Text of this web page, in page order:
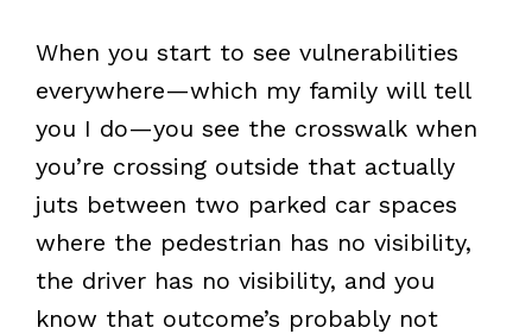
When you start to see vulnerabilities
everywhere—which my family will tell
you I do—you see the crosswalk when
you’re crossing outside that actually
juts between two parked car spaces
where the pedestrian has no visibility,
the driver has no visibility, and you
know that outcome’s probably not